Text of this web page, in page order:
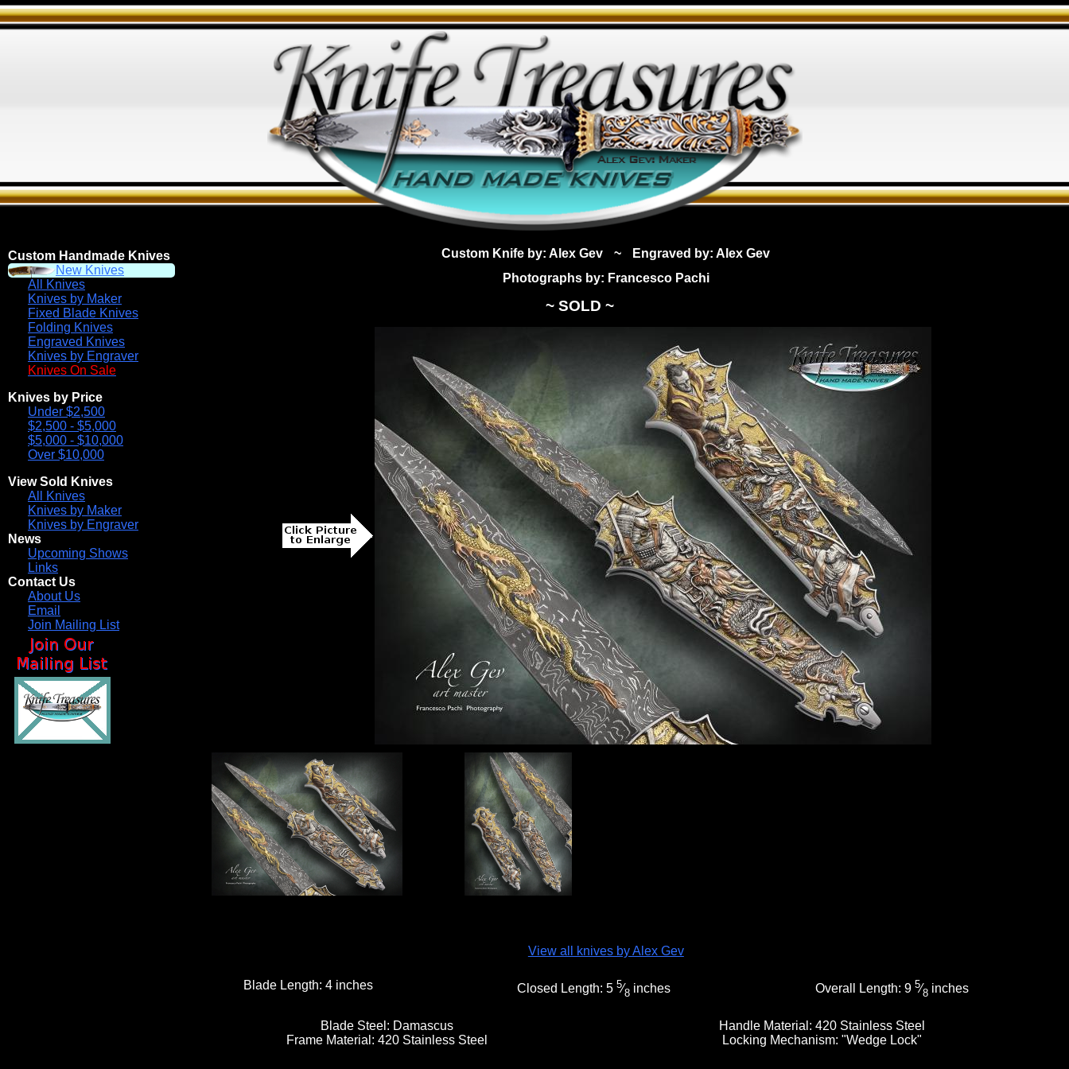
Custom Handmade Knives
New Knives
All Knives
Knives by Maker
Fixed Blade Knives
Folding Knives
Engraved Knives
Knives by Engraver
Knives On Sale
Knives by Price
Under $2,500
$2,500 - $5,000
$5,000 - $10,000
Over $10,000
View Sold Knives
All Knives
Knives by Maker
Knives by Engraver
News
Upcoming Shows
Links
Contact Us
About Us
Email
Join Mailing List
Custom Knife by: Alex Gev ~
Engraved by: Alex Gev
Photographs by: Francesco Pachi
~ SOLD ~
View all knives by Alex Gev
Blade Length: 4 inches Closed Length:55⁄8 inches Overall Length: 9 5⁄8inches
Blade Steel: Damascus Handle Material:420 Stainless Steel
Frame Material:420 Stainless Steel Locking Mechanism:"Wedge Lock"